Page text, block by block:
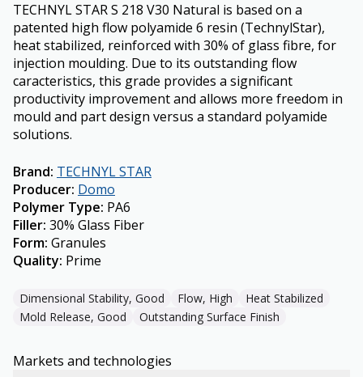
TECHNYL STAR S 218 V30 Natural is based on a
patented high flow polyamide 6 resin (TechnylStar),
heat stabilized, reinforced with 30% of glass fibre, for
injection moulding. Due to its outstanding flow
caracteristics, this grade provides a significant
productivity improvement and allows more freedom in
mould and part design versus a standard polyamide
solutions.
Brand: TECHNYL STAR
Producer: Domo
Polymer Type: PA6
Filler: 30% Glass Fiber
Form: Granules
Quality: Prime
Dimensional Stability, Good Flow, High
Heat Stabilized
Mold Release, Good
Outstanding Surface Finish
Markets and technologies